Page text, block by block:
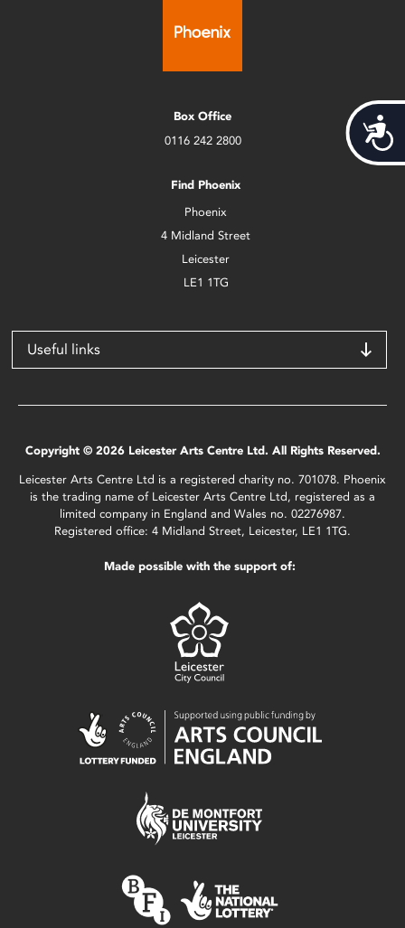
Box Office
0116 242 2800
Find Phoenix
Phoenix
4 Midland Street
Leicester
LE1 1TG
Useful links
Copyright © 2026 Leicester Arts Centre Ltd. All Rights Reserved.
Leicester Arts Centre Ltd is a registered charity no. 701078. Phoenix
is the trading name of Leicester Arts Centre Ltd, registered as a
limited company in England and Wales no. 02276987.
Registered office: 4 Midland Street, Leicester, LE1 1TG.
Made possible with the support of: